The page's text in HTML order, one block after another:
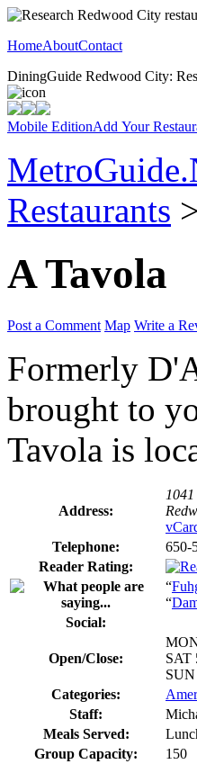
HomeAboutContact
DiningGuide Redwood City:
Mobile EditionAdd Your
Restaurants
A Tavola
Post a Comment Map Write a
Formerly
brought to
Tavola is
Address:
Telephone:
650-
Reader Rating:
“
“
Social:
Open/Close:
SAT
SUN
Categories:
Staff:
Meals Served:
Group Capacity:
150